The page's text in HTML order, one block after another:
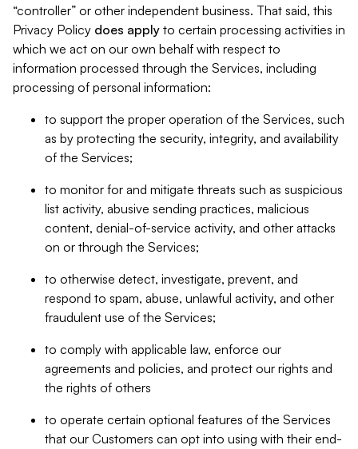
“controller” or other independent business. That said, this
Privacy Policy does apply to certain processing activities in
which we act on our own behalf with respect to
information processed through the Services, including
processing of personal information:
to support the proper operation of the Services, such
as by protecting the security, integrity, and availability
of the Services;
to monitor for and mitigate threats such as suspicious
list activity, abusive sending practices, malicious
content, denial-of-service activity, and other attacks
on or through the Services;
to otherwise detect, investigate, prevent, and
respond to spam, abuse, unlawful activity, and other
fraudulent use of the Services;
to comply with applicable law, enforce our
agreements and policies, and protect our rights and
the rights of others
to operate certain optional features of the Services
that our Customers can opt into using with their end-